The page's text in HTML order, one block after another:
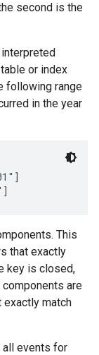
second is the
or index
following range
in the year
This
that exactly
key is closed,
are
exactly match
all events for